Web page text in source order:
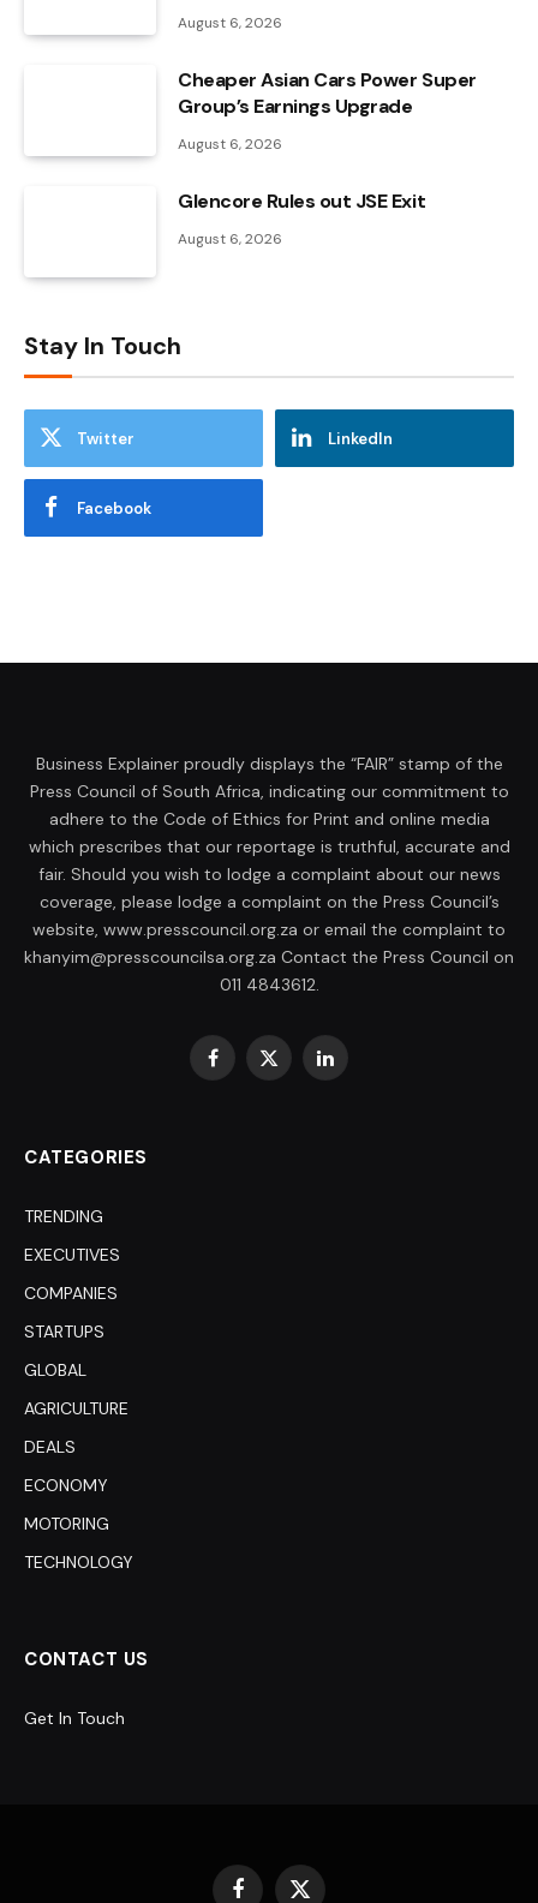
August 6, 2026
Cheaper Asian Cars Power Super
Group’s Earnings Upgrade
August 6, 2026
Glencore Rules out JSE Exit
August 6, 2026
Stay In Touch
Twitter LinkedIn
Facebook
Business Explainer proudly displays the “FAIR” stamp of the
Press Council of South Africa, indicating our commitment to
adhere to the Code of Ethics for Print and online media
which prescribes that our reportage is truthful, accurate and
fair. Should you wish to lodge a complaint about our news
coverage, please lodge a complaint on the Press Council’s
website, www.presscouncil.org.za or email the complaint to
khanyim@presscouncilsa.org.za Contact the Press Council on
011 4843612.
Facebook
X
LinkedIn
CATEGORIES
TRENDING
EXECUTIVES
COMPANIES
STARTUPS
GLOBAL
AGRICULTURE
DEALS
ECONOMY
MOTORING
TECHNOLOGY
CONTACT US
Get In Touch